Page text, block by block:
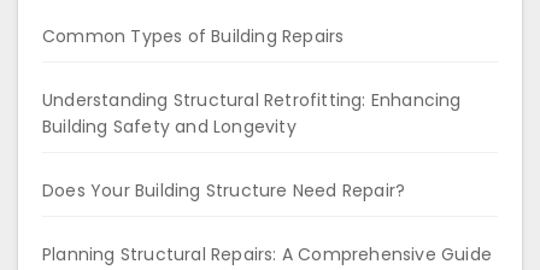
Common Types of Building Repairs
Understanding Structural Retrofitting: Enhancing
Building Safety and Longevity
Does Your Building Structure Need Repair?
Planning Structural Repairs: A Comprehensive Guide